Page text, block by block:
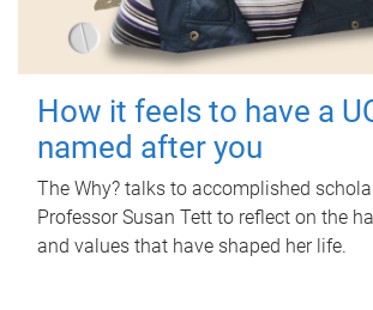
How it feels to have a
named after you
The Why? talks to accomplished
Professor Susan Tett to reflect on the
and values that have shaped her life.